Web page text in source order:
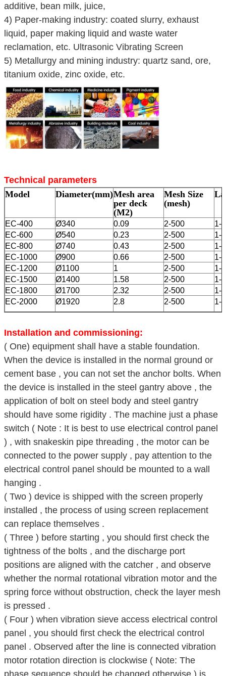
additive, bean milk, juice,
4) Paper-making industry: coated slurry, exhaust
liquid, paper making liquid and waste water
reclamation, etc. Ultrasonic Vibrating Screen
5) Metallurgy and mining industry: quartz sand, ore,
titanium oxide, zinc oxide, etc.
Technical parameters
Model
Diameter(mm)Mesh area
per deck
(M2)
Mesh Size
(mesh)
EC-400 Ø340 0.09 2-500
1-5
EC-600
Ø540 0.23 2-500
1-5
EC-800
Ø740 0.43 2-500
1-5
EC-1000
Ø900 0.66 2-500
1-5
EC-1200
Ø1100 1 2-500
1-5
EC-1500
Ø1400 1.58 2-500
1-5
EC-1800
Ø1700 2.32 2-500
1-5
EC-2000
Ø1920 2.8 2-500 1-5
Installation and commissioning:
( One) equipment shall have a stable foundation.
When the device is installed in the normal ground or
cement base , you can not set the anchor bolts. When
the device is installed in the steel gantry above , the
application of bolt on steel body and steel gantry
should have some rigidity . The machine just a phase
switch ( Note : It is best to use electrical control panel
) , with snakeskin pipe threading , the motor can be
connected to the power supply , pay attention to the
electrical control panel should be mounted to a wall
hanging .
( Two ) device is shipped with the screen properly
installed , the process of using screen replacement
can replace themselves .
( Three ) before starting , you should first check the
tightness of the bolts , and the discharge port
positions are aligned with the catcher , and observe
whether the normal rotational vibration motor and the
spring force without obstruction, check the layer mesh
is pressed .
( Four ) when vibration sieve access electrical control
panel , you should first check the electrical control
panel . Observed after the line is connected vibration
motor rotation direction is clockwise ( Note: The
phase sequence should be changed otherwise ) is